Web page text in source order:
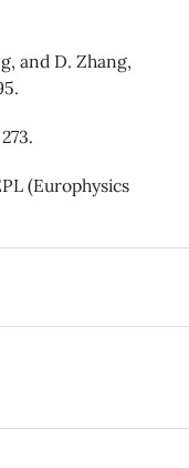
and D. Zhang,
(Europhysics